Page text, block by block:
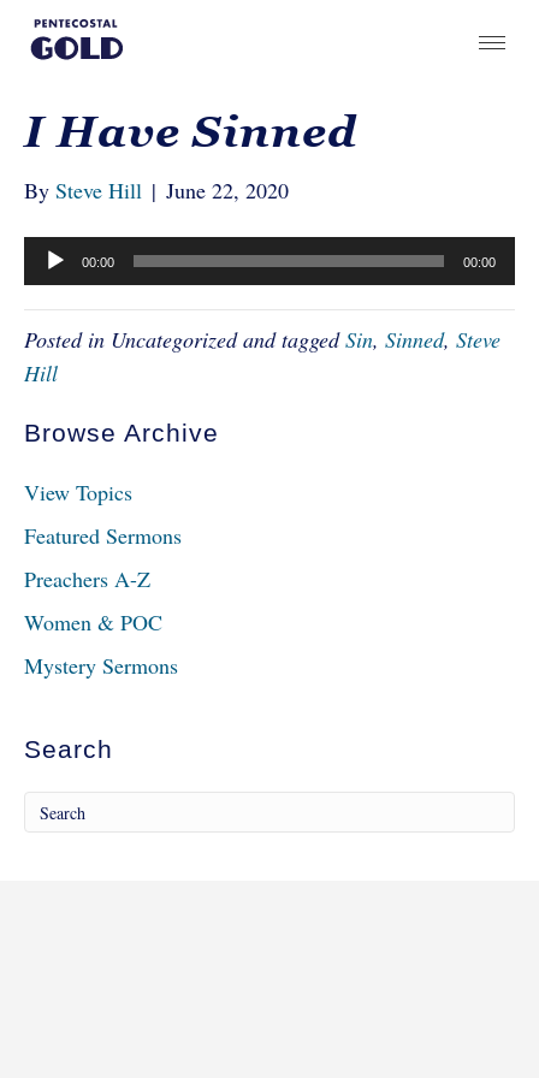
I Have Sinned
By Steve Hill | June 22, 2020
Audio
Player
00:00 00:00
Posted in Uncategorized and taggedSin, Sinned, Steve
Hill
Browse Archive
View Topics
Featured Sermons
Preachers A-Z
Women & POC
Mystery Sermons
Search